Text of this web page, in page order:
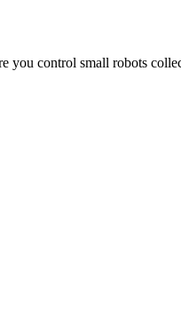
control small robots